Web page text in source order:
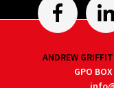
ANDREW
GPO